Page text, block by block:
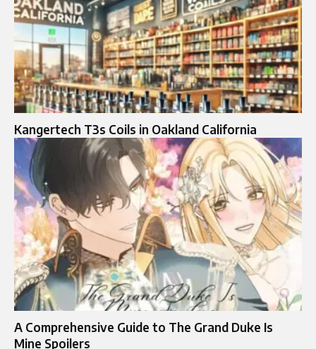
Kangertech T3s Coils in Oakland California
A Comprehensive Guide to The Grand Duke Is
Mine Spoilers